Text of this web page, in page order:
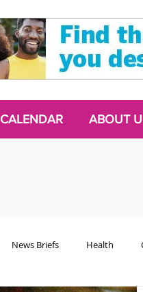
CALENDAR ABOUT
News Briefs Health